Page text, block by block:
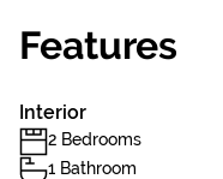
Features
Interior
2 Bedrooms
1 Bathroom